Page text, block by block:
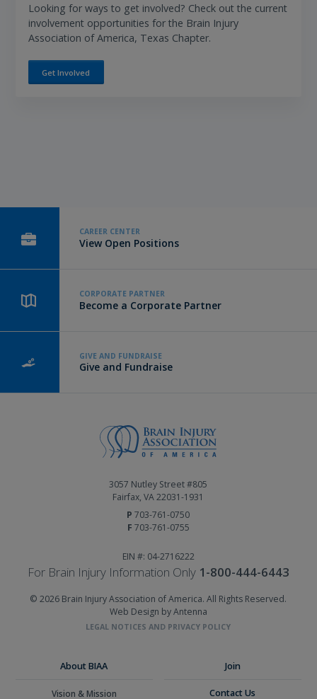
Looking for ways to get involved? Check out the current
involvement opportunities for the Brain Injury
Association of America, Texas Chapter.
Get Involved
CAREER CENTER
View Open Positions
CORPORATE PARTNER
Become a Corporate Partner
GIVE AND FUNDRAISE
Give and Fundraise
3057 Nutley Street #805
Fairfax, VA 22031-1931
P 703-761-0750
F 703-761-0755
EIN #: 04-2716222
For Brain Injury Information Only 1-800-444-6443
© 2026 Brain Injury Association of America. All Rights Reserved.
Web Design by Antenna
LEGAL NOTICES AND PRIVACY POLICY
About BIAA
Vision & Mission
Join
Contact Us